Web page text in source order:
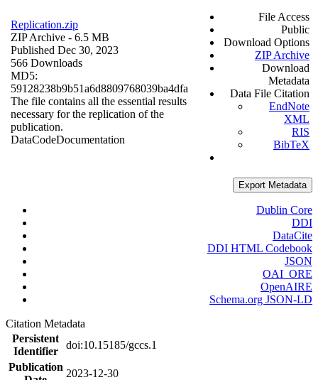
Replication.zip
ZIP Archive - 6.5 MB
Published Dec 30, 2023
566 Downloads
MD5:
59128238b9b51a6d8809768039ba4dfa
The file contains all the essential results
necessary for the replication of the
publication.
DataCodeDocumentation
File Access
Public
Download Options
ZIP Archive
Download
Metadata
Data File Citation
EndNote
XML
RIS
BibTeX
Export Metadata
Dublin Core
DDI
DataCite
DDI HTML Codebook
JSON
OAI_ORE
OpenAIRE
Schema.org JSON-LD
Citation Metadata
Persistent
Identifier
doi:10.15185/gccs.1
Publication
2023-12-30